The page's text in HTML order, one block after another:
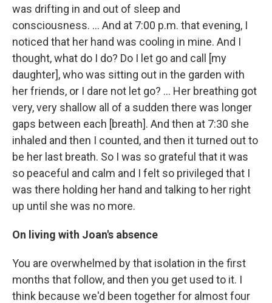
was drifting in and out of sleep and
consciousness. ... And at 7:00 p.m. that evening, I
noticed that her hand was cooling in mine. And I
thought, what do I do? Do I let go and call [my
daughter], who was sitting out in the garden with
her friends, or I dare not let go? ... Her breathing got
very, very shallow all of a sudden there was longer
gaps between each [breath]. And then at 7:30 she
inhaled and then I counted, and then it turned out to
be her last breath. So I was so grateful that it was
so peaceful and calm and I felt so privileged that I
was there holding her hand and talking to her right
up until she was no more.
On living with Joan's absence
You are overwhelmed by that isolation in the first
months that follow, and then you get used to it. I
think because we'd been together for almost four